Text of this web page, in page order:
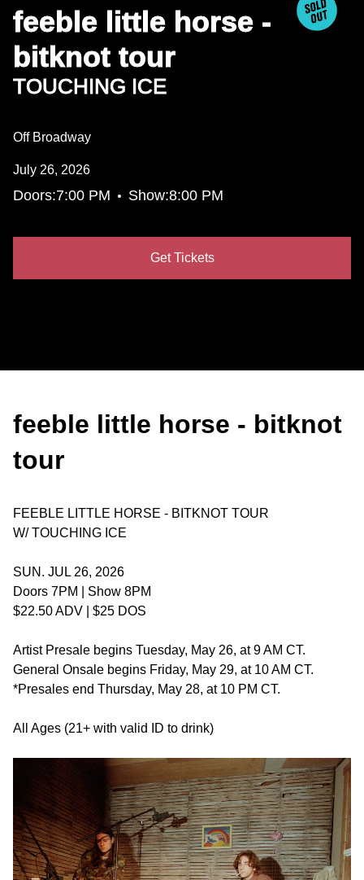
feeble little horse -
bitknot tour
TOUCHING ICE
Off Broadway
July 26, 2026
Doors:7:00 PM • Show:8:00 PM
Get Tickets
feeble little horse - bitknot
tour
FEEBLE LITTLE HORSE - BITKNOT TOUR
W/ TOUCHING ICE
SUN. JUL 26, 2026
Doors 7PM | Show 8PM
$22.50 ADV | $25 DOS
Artist Presale begins Tuesday, May 26, at 9 AM CT.
General Onsale begins Friday, May 29, at 10 AM CT.
*Presales end Thursday, May 28, at 10 PM CT.
All Ages (21+ with valid ID to drink)